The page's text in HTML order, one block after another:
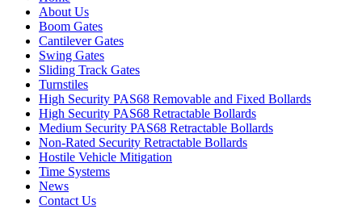
About Us
Boom Gates
Cantilever Gates
Swing Gates
Sliding Track Gates
Turnstiles
High Security PAS68 Removable and Fixed Bollards
High Security PAS68 Retractable Bollards
Medium Security PAS68 Retractable Bollards
Non-Rated Security Retractable Bollards
Hostile Vehicle Mitigation
Time Systems
News
Contact Us